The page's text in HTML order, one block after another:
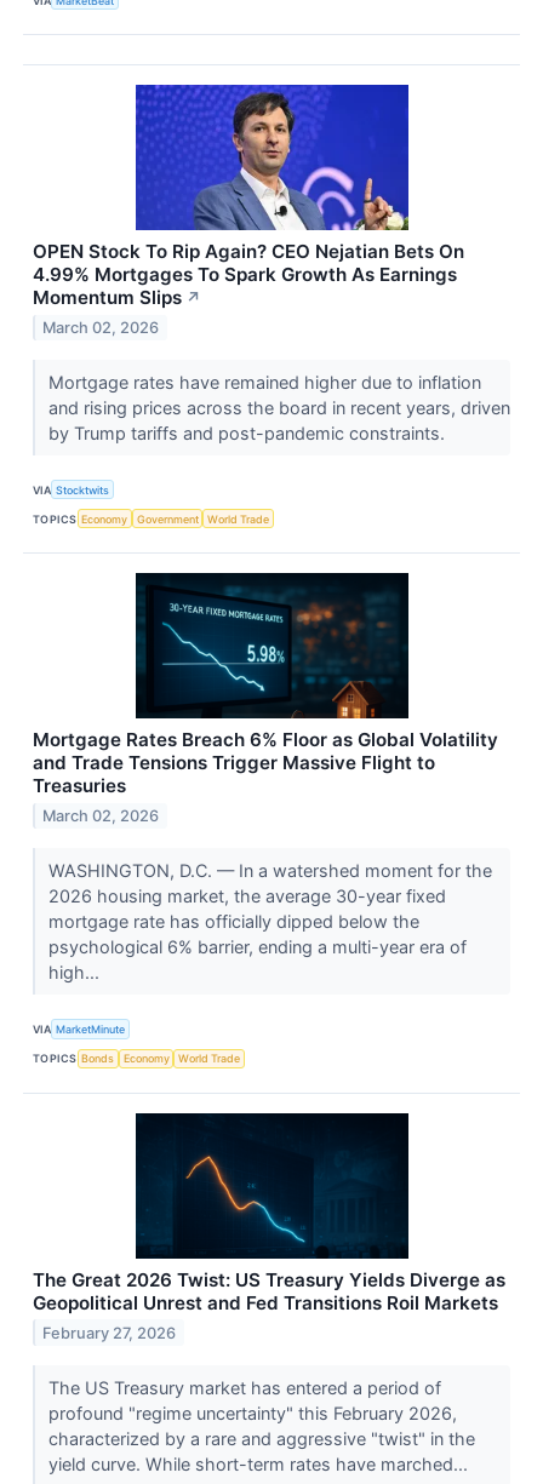
OPEN Stock To Rip Again? CEO Nejatian Bets On
4.99% Mortgages To Spark Growth As Earnings
Momentum Slips ↗
March 02, 2026
Mortgage rates have remained higher due to inflation
and rising prices across the board in recent years, driven
by Trump tariffs and post-pandemic constraints.
VIA Stocktwits
TOPICS Economy Government World Trade
Mortgage Rates Breach 6% Floor as Global Volatility
and Trade Tensions Trigger Massive Flight to
Treasuries
March 02, 2026
WASHINGTON, D.C. — In a watershed moment for the
2026 housing market, the average 30-year fixed
mortgage rate has officially dipped below the
psychological 6% barrier, ending a multi-year era of
high...
VIA MarketMinute
TOPICS Bonds Economy World Trade
The Great 2026 Twist: US Treasury Yields Diverge as
Geopolitical Unrest and Fed Transitions Roil Markets
February 27, 2026
The US Treasury market has entered a period of
profound "regime uncertainty" this February 2026,
characterized by a rare and aggressive "twist" in the
yield curve. While short-term rates have marched...